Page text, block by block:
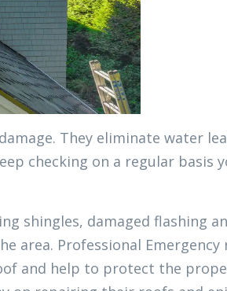
They eliminate water
checking on a regular basis
shingles, damaged flashing
area. Professional Emergency
and help to protect the